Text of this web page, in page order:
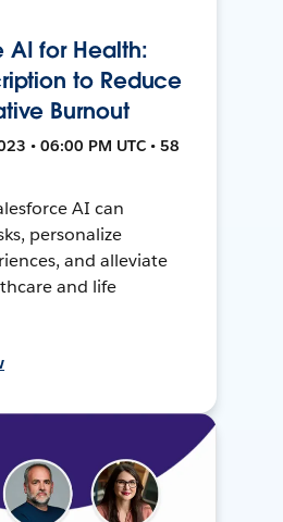
AI for Health:
to Reduce
Burnout
• 06:00 PM UTC • 58
AI can
personalize
and alleviate
and life